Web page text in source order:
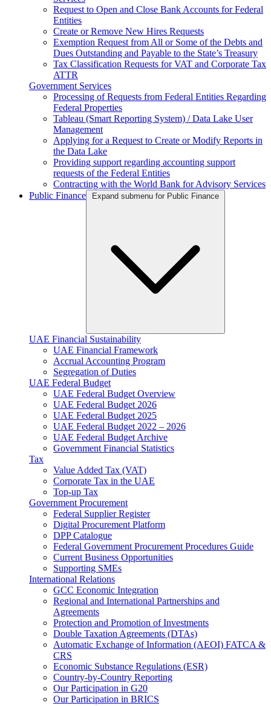
Request to Open and Close Bank Accounts for Federal
Entities
Create or Remove New Hires Requests
Exemption Request from All or Some of the Debts and
Dues Outstanding and Payable to the State’s Treasury
Tax Classification Requests for VAT and Corporate Tax
ATTR
Government Services
Processing of Requests from Federal Entities Regarding
Federal Properties
Tableau (Smart Reporting System) / Data Lake User
Management
Applying for a Request to Create or Modify Reports in
the Data Lake
Providing support regarding accounting support
requests of the Federal Entities
Contracting with the World Bank for Advisory Services
Public Finance
Expand submenu for Public Finance
UAE Financial Sustainability
UAE Financial Framework
Accrual Accounting Program
Segregation of Duties
UAE Federal Budget
UAE Federal Budget Overview
UAE Federal Budget 2026
UAE Federal Budget 2025
UAE Federal Budget 2022 – 2026
UAE Federal Budget Archive
Government Financial Statistics
Tax
Value Added Tax (VAT)
Corporate Tax​ in the UAE
Top-up Tax
Government Procurement
Federal Supplier Register
Digital Procurement Platform
DPP Catalogue
Federal Government Procurement Procedures Guide
Current Business Opportunities
Supporting SMEs
International Relations
GCC Economic Integration
Regional and International Partnerships and
Agreements
Protection and Promotion of Investments
Double Taxation Agreements (DTAs)
Automatic Exchange of Information (AEOI) FATCA &
CRS
Economic Substance Regulations (ESR)
Country-by-Country Reporting
Our Participation in G20
Our Participation in BRICS